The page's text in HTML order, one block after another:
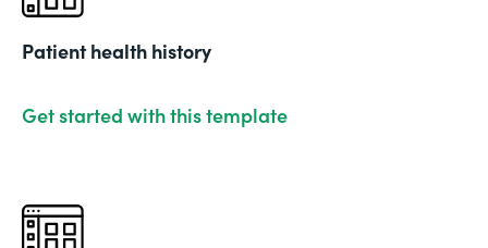
Patient health history
Get started with this template